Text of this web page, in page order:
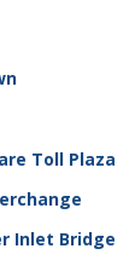
Toll Plaza
Inlet Bridge